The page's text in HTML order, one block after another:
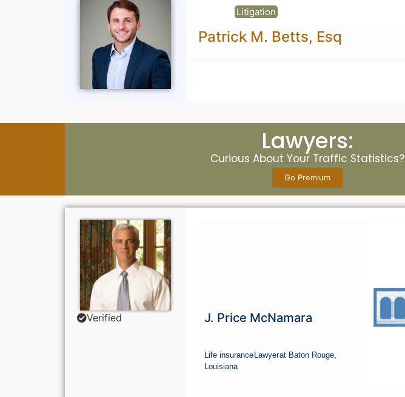
Litigation
Patrick M. Betts, Esq
Lawyers:
Curious About Your Traffic Statistics?
Go Premium
Verified J. Price McNamara
Life insuranceLawyerat Baton Rouge,
Louisiana